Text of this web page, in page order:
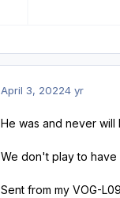
April 3, 20224 yr
He was and never will
We don't play to have
Sent from my VOG-